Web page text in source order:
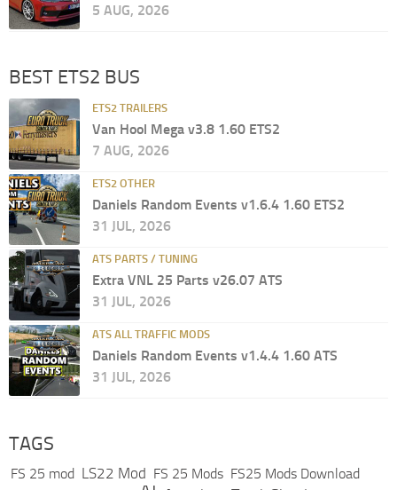
5 AUG, 2026
BEST ETS2 BUS
ETS2 TRAILERS
Van Hool Mega v3.8 1.60 ETS2
7 AUG, 2026
ETS2 OTHER
Daniels Random Events v1.6.4 1.60 ETS2
31 JUL, 2026
ATS PARTS / TUNING
Extra VNL 25 Parts v26.07 ATS
31 JUL, 2026
ATS ALL TRAFFIC MODS
Daniels Random Events v1.4.4 1.60 ATS
31 JUL, 2026
TAGS
FS 25 mod LS22 Mod FS 25 Mods FS25 Mods Download